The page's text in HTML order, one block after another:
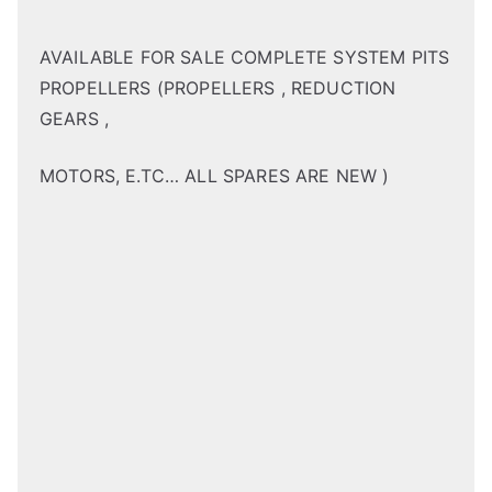
AVAILABLE FOR SALE COMPLETE SYSTEM PITS
PROPELLERS (PROPELLERS , REDUCTION
GEARS ,
MOTORS, E.TC… ALL SPARES ARE NEW )